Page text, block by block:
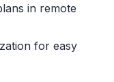
in remote
for easy